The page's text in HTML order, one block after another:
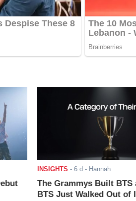
INSIGHTS - 6 d - Hannah
The Grammys Built BTS
BTS Just Walked Out of